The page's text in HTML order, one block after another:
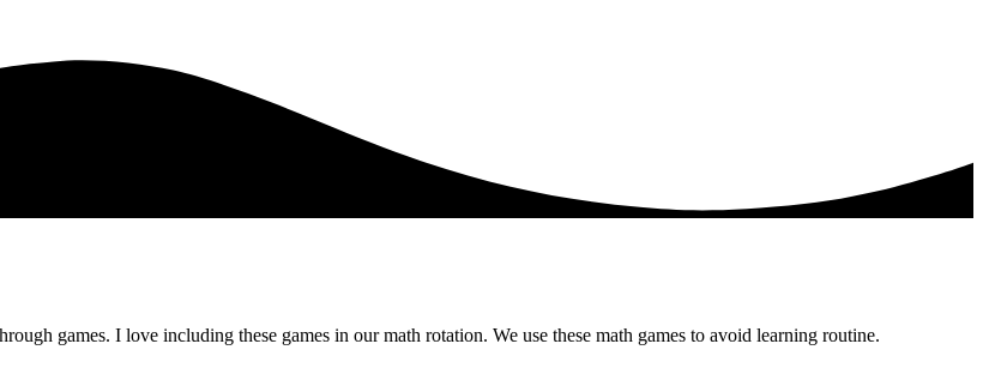
games. I love including these games in our math rotation. We use these math games to avoid learning routine.